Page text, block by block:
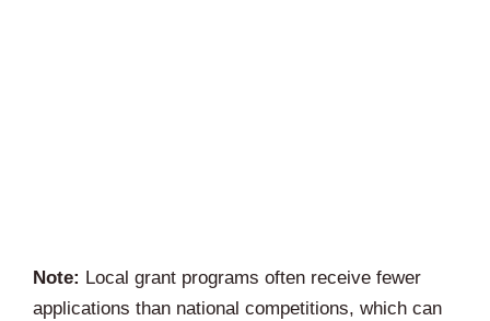
Note: Local grant programs often receive fewer
applications than national competitions, which can